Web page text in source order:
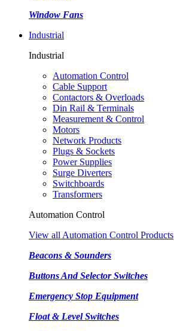
Window Fans
Industrial
Industrial
Automation Control
Cable Support
Contactors & Overloads
Din Rail & Terminals
Measurement & Control
Motors
Network Products
Plugs & Sockets
Power Supplies
Surge Diverters
Switchboards
Transformers
Automation Control
View all Automation Control Products
Beacons & Sounders
Buttons And Selector Switches
Emergency Stop Equipment
Float & Level Switches